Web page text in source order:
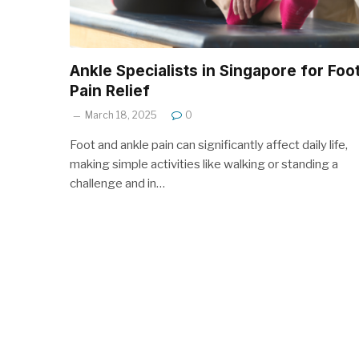
Ankle Specialists in Singapore for
Pain Relief
March 18, 2025 0
Foot and ankle pain can significantly affect daily life,
making simple activities like walking or standing a
challenge and in…